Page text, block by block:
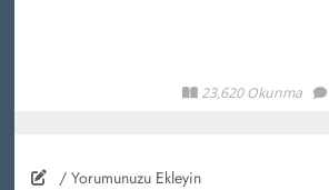
23,620 Okunma
/ Yorumunuzu Ekleyin